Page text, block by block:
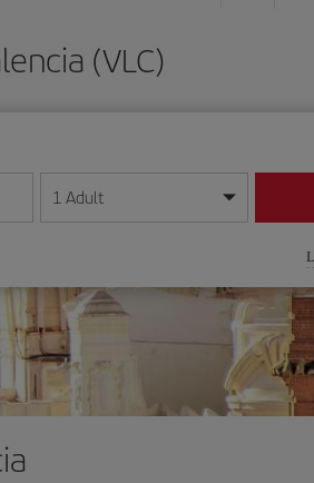
(VLC)
month/year format
1 Adult